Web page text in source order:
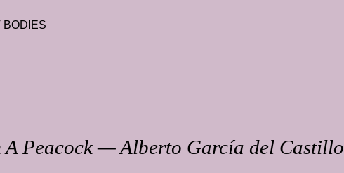
BODIES
A Peacock — Alberto García del Castillo